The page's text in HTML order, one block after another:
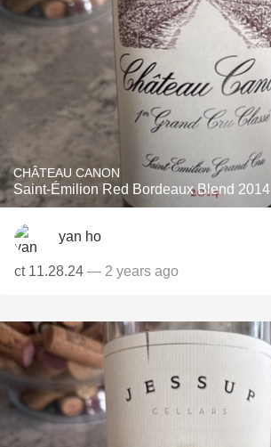
CHÂTEAU CANON
Saint-Émilion Red Bordeaux Blend 2014
yan ho
ct 11.28.24 — 2 years ago